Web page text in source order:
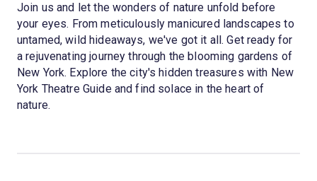
Join us and let the wonders of nature unfold before
your eyes. From meticulously manicured landscapes to
untamed, wild hideaways, we've got it all. Get ready for
a rejuvenating journey through the blooming gardens of
New York. Explore the city's hidden treasures with New
York Theatre Guide and find solace in the heart of
nature.